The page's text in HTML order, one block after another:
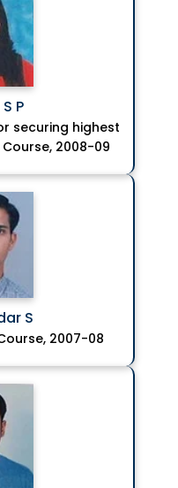
P
securing highest
Course, 2008-09
S
2007-08